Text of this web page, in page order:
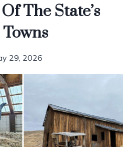
The State’s
29, 2026